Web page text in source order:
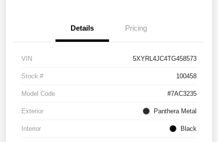
Details Pricing
VIN 5XYRL4JC4TG458573
Stock # 100458
Model Code #7AC3235
Exterior Panthera Metal
Interior Black